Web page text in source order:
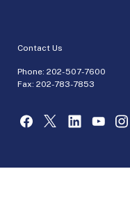
Contact Us
Phone: 202-507-7600
Fax: 202-783-7853